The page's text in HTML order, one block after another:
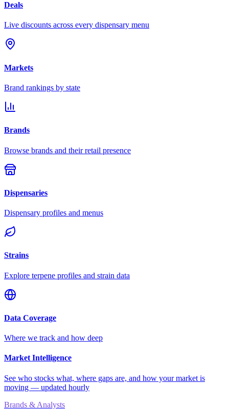
Deals
Live discounts across every dispensary menu
Markets
Brand rankings by state
Brands
Browse brands and their retail presence
Dispensaries
Dispensary profiles and menus
Strains
Explore terpene profiles and strain data
Data Coverage
Where we track and how deep
Market Intelligence
See who stocks what, where gaps are, and how your market is
moving — updated hourly
Brands & Analysts